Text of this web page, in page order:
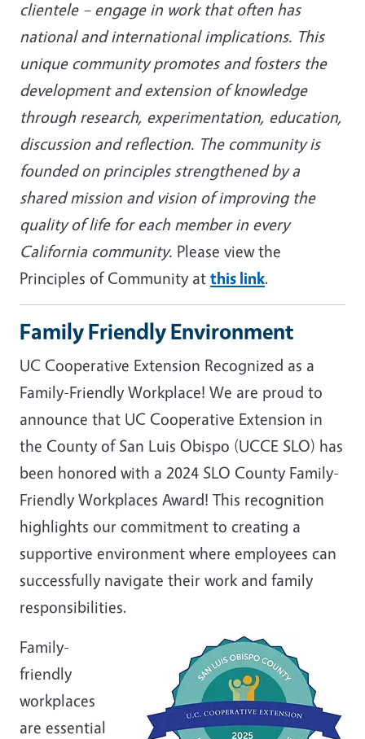
clientele – engage in work that often has
national and international implications. This
unique community promotes and fosters the
development and extension of knowledge
through research, experimentation, education,
discussion and reflection. The community is
founded on principles strengthened by a
shared mission and vision of improving the
quality of life for each member in every
California community. Please view the
Principles of Community at this link.
Family Friendly Environment
UC Cooperative Extension Recognized as a
Family-Friendly Workplace! We are proud to
announce that UC Cooperative Extension in
the County of San Luis Obispo (UCCE SLO) has
been honored with a 2024 SLO County Family-
Friendly Workplaces Award! This recognition
highlights our commitment to creating a
supportive environment where employees can
successfully navigate their work and family
responsibilities.
Family-
friendly
workplaces
are essential